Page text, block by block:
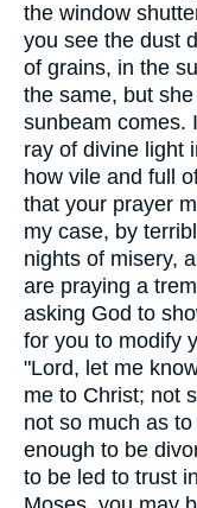
the window
you see the dust
of grains, in the
the same, but
sunbeam comes.
ray of divine light
how vile and full
that your prayer
my case, by
nights of misery,
are praying a
asking God to
for you to modify
"Lord, let me
me to Christ; not
not so much as
enough to be
to be led to trust